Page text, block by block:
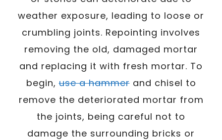
weather exposure, leading to loose or
crumbling joints. Repointing involves
removing the old, damaged mortar
and replacing it with fresh mortar. To
begin,use a hammerand chisel to
remove the deteriorated mortar from
the joints, being careful not to
damage the surrounding bricks or